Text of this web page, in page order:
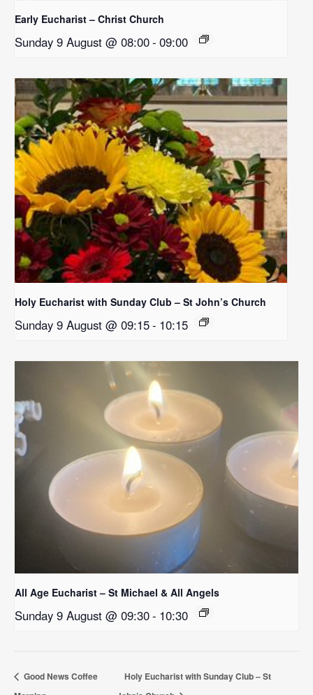
Early Eucharist – Christ Church
Sunday 9 August @ 08:00- 09:00
Holy Eucharist with Sunday Club – St John’s Church
Sunday 9 August @ 09:15- 10:15
All Age Eucharist – St Michael & All Angels
Sunday 9 August @ 09:30- 10:30
Good News Coffee
Holy Eucharist with Sunday Club – St